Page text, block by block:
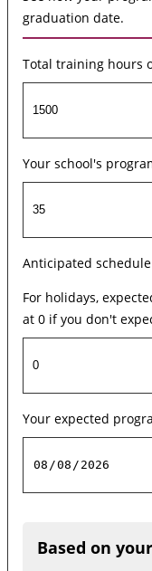
graduation date.
Total training hours
Your school's
Anticipated
For holidays,
at 0 if you don't
Your expected
Based on